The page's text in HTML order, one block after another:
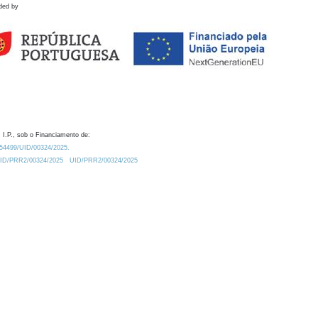
by
I.P., sob o Financiamento de:
UID/00324/2025.
PRR2/00324/2025
UID/PRR2/00324/2025